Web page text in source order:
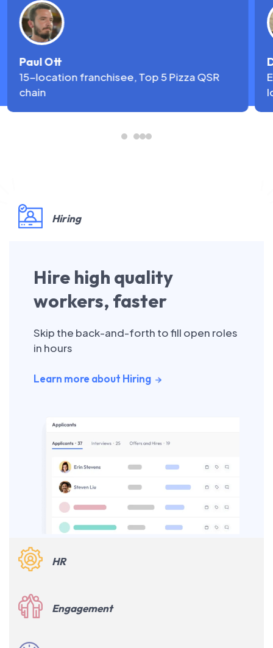
Paul Ott
15-location franchisee, Top 5 Pizza QSR
chain
Hiring
Hire high quality
workers, faster
Skip the back-and-forth to fill open roles
in hours
Learn more about Hiring
HR
Engagement